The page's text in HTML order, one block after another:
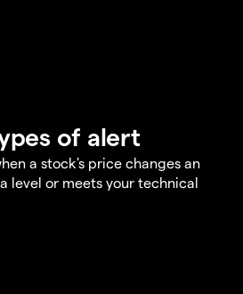
of alert
a stock's price changes an
level or meets your technical